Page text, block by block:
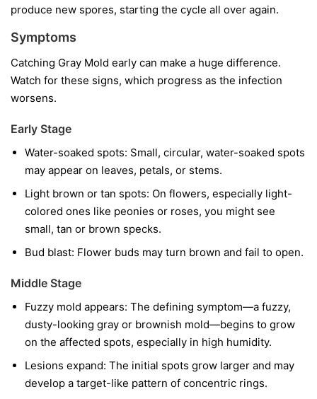
produce new spores, starting the cycle all over again.
Symptoms
Catching Gray Mold early can make a huge difference.
Watch for these signs, which progress as the infection
worsens.
Early Stage
Water-soaked spots: Small, circular, water-soaked spots
may appear on leaves, petals, or stems.
Light brown or tan spots: On flowers, especially light-
colored ones like peonies or roses, you might see
small, tan or brown specks.
Bud blast: Flower buds may turn brown and fail to open.
Middle Stage
Fuzzy mold appears: The defining symptom—a fuzzy,
dusty-looking gray or brownish mold—begins to grow
on the affected spots, especially in high humidity.
Lesions expand: The initial spots grow larger and may
develop a target-like pattern of concentric rings.